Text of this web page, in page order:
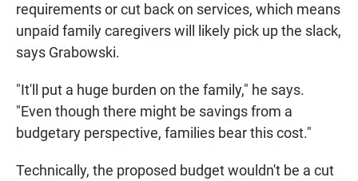
requirements or cut back on services, which means
unpaid family caregivers will likely pick up the slack,
says Grabowski.
"It'll put a huge burden on the family," he says.
"Even though there might be savings from a
budgetary perspective, families bear this cost."
Technically, the proposed budget wouldn't be a cut